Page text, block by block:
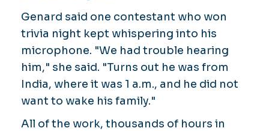
Genard said one contestant who won
trivia night kept whispering into his
microphone. "We had trouble hearing
him," she said. "Turns out he was from
India, where it was 1 a.m., and he did not
want to wake his family."
All of the work, thousands of hours in